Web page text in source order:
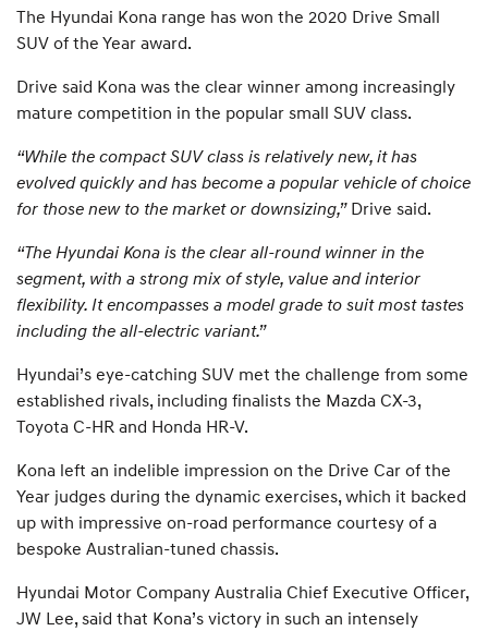
The Hyundai Kona range has won the 2020 Drive Small
SUV of the Year award.
Drive said Kona was the clear winner among increasingly
mature competition in the popular small SUV class.
“While the compact SUV class is relatively new, it has
evolved quickly and has become a popular vehicle of choice
for those new to the market or downsizing,”Drive said.
“The Hyundai Kona is the clear all-round winner in the
segment, with a strong mix of style, value and interior
flexibility. It encompasses a model grade to suit most tastes
including the all-electric variant.”
Hyundai’s eye-catching SUV met the challenge from some
established rivals, including finalists the Mazda CX-3,
Toyota C-HR and Honda HR-V.
Kona left an indelible impression on the Drive Car of the
Year judges during the dynamic exercises, which it backed
up with impressive on-road performance courtesy of a
bespoke Australian-tuned chassis.
Hyundai Motor Company Australia Chief Executive Officer,
JW Lee, said that Kona’s victory in such an intensely